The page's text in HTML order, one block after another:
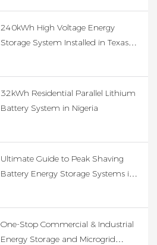
240kWh High Voltage Energy
Storage System Installed in Texas
32kWh Residential Parallel Lithium
Battery System in Nigeria
Ultimate Guide to Peak Shaving
Battery Energy Storage Systems in
One-Stop Commercial & Industrial
Energy Storage and Microgrid